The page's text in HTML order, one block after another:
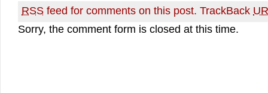
RSS feed for comments on this post. TrackBack
Sorry, the comment form is closed at this time.